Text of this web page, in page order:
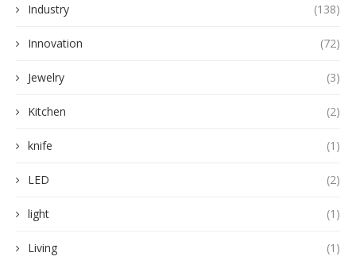
Industry (138)
Innovation (72)
Jewelry (3)
Kitchen (2)
knife (1)
LED (2)
light (1)
Living (1)